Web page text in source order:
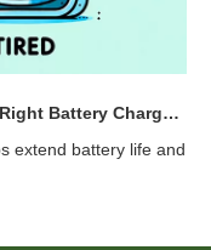
How To Extend Battery Life with The Right Battery Charger | YXLN
extend battery life and